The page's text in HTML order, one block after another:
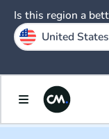
Is this region a
United